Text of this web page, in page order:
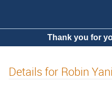
Thank you for
Details for Robin